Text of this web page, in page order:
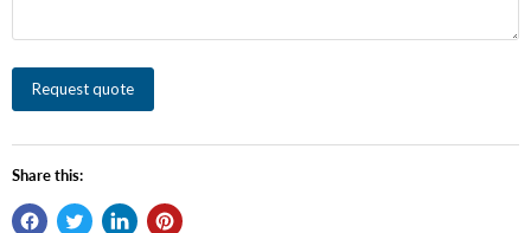
Request quote
Share this: